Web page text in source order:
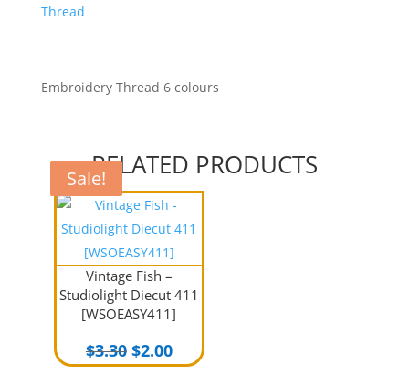
quantity
Thread
Embroidery Thread 6 colours
RELATED PRODUCTS
Sale!
Vintage Fish –
Studiolight Diecut 411
[WSOEASY411]
$3.30 Original
price
$2.00Current
price
Sale!
Sale!
Sale!